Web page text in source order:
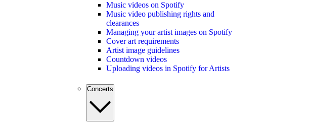
Music videos on Spotify
Music video publishing rights and
clearances
Managing your artist images on Spotify
Cover art requirements
Artist image guidelines
Countdown videos
Uploading videos in Spotify for Artists
Concerts